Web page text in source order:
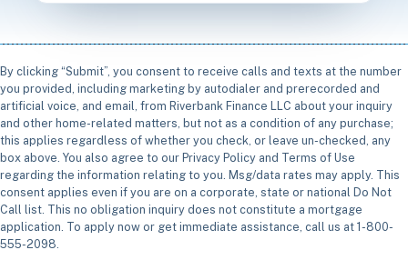
By clicking “Submit”, you consent to receive calls and texts at the number
you provided, including marketing by autodialer and prerecorded and
artificial voice, and email, from Riverbank Finance LLC about your inquiry
and other home-related matters, but not as a condition of any purchase;
this applies regardless of whether you check, or leave un-checked, any
box above. You also agree to our Privacy Policy and Terms of Use
regarding the information relating to you. Msg/data rates may apply. This
consent applies even if you are on a corporate, state or national Do Not
Call list. This no obligation inquiry does not constitute a mortgage
application. To apply now or get immediate assistance, call us at 1-800-
555-2098.